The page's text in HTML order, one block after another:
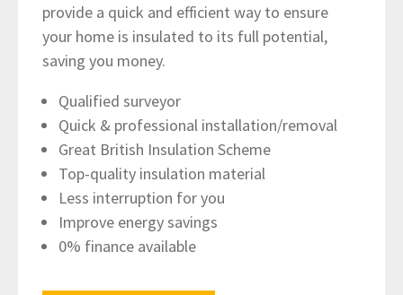
provide a quick and efficient way to ensure
your home is insulated to its full potential,
saving you money.
Qualified surveyor
Quick & professional installation/removal
Great British Insulation Scheme
Top-quality insulation material
Less interruption for you
Improve energy savings
0% finance available